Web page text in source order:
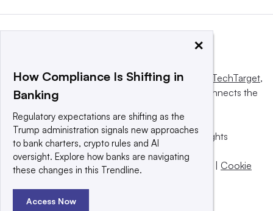
This website is owned and operated byInforma TechTarget,
a global network that informs, influences and connects the
© 2025 TechTarget, Inc. or its subsidiaries. All rights
reserved. An Informa PLC company.
Privacy policy
Terms of use Take down policy | Cookie
×
How Compliance Is Shifting in
Banking
Regulatory expectations are shifting as the
Trump administration signals new approaches
to bank charters, crypto rules and AI
oversight. Explore how banks are navigating
these changes in this Trendline.
Access Now